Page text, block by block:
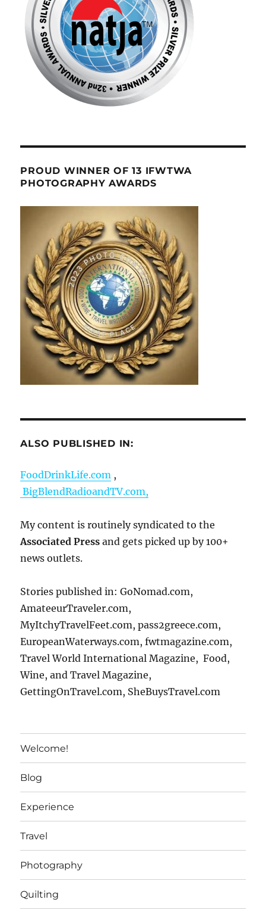
PROUD WINNER OF 13 IFWTWA
PHOTOGRAPHY AWARDS
ALSO PUBLISHED IN:
FoodDrinkLife.com ,
BigBlendRadioandTV.com,
My content is routinely syndicated to the
Associated Press and gets picked up by 100+
news outlets.
Stories published in: GoNomad.com,
AmateeurTraveler.com,
MyItchyTravelFeet.com, pass2greece.com,
EuropeanWaterways.com, fwtmagazine.com,
Travel World International Magazine, Food,
Wine, and Travel Magazine,
GettingOnTravel.com, SheBuysTravel.com
Welcome!
Blog
Experience
Travel
Photography
Quilting